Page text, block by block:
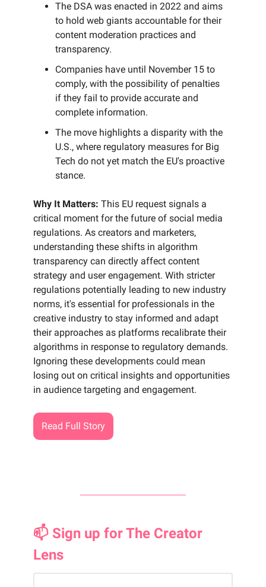
The DSA was enacted in 2022 and aims
to hold web giants accountable for their
content moderation practices and
transparency.
Companies have until November 15 to
comply, with the possibility of penalties
if they fail to provide accurate and
complete information.
The move highlights a disparity with the
U.S., where regulatory measures for Big
Tech do not yet match the EU's proactive
stance.
Why It Matters: This EU request signals a
critical moment for the future of social media
regulations. As creators and marketers,
understanding these shifts in algorithm
transparency can directly affect content
strategy and user engagement. With stricter
regulations potentially leading to new industry
norms, it's essential for professionals in the
creative industry to stay informed and adapt
their approaches as platforms recalibrate their
algorithms in response to regulatory demands.
Ignoring these developments could mean
losing out on critical insights and opportunities
in audience targeting and engagement.
Read Full Story
📫 Sign up for The Creator
Lens